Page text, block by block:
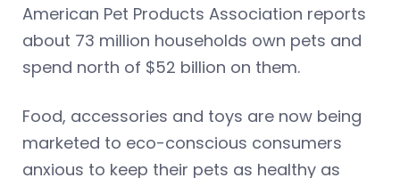
American Pet Products Association reports
about 73 million households own pets and
spend north of $52 billion on them.
Food, accessories and toys are now being
marketed to eco-conscious consumers
anxious to keep their pets as healthy as